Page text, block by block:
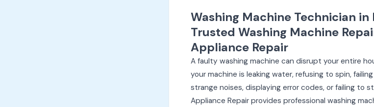
Washing Machine Technician in
Trusted Washing Machine
Appliance Repair
A faulty washing machine can disrupt your entire
your machine is leaking water, refusing to spin,
strange noises, displaying error codes, or failing to
Appliance Repair provides professional washing